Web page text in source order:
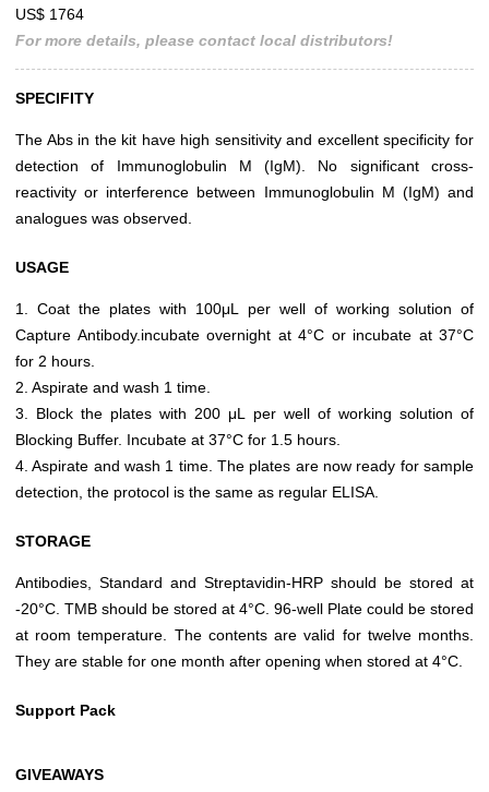
US$ 1764
For more details, please contact local distributors!
SPECIFITY
The Abs in the kit have high sensitivity and excellent specificity for
detection of Immunoglobulin M (IgM). No significant cross-
reactivity or interference between Immunoglobulin M (IgM) and
analogues was observed.
USAGE
1. Coat the plates with 100μL per well of working solution of
Capture Antibody.incubate overnight at 4°C or incubate at 37°C
for 2 hours.
2. Aspirate and wash 1 time.
3. Block the plates with 200 μL per well of working solution of
Blocking Buffer. Incubate at 37°C for 1.5 hours.
4. Aspirate and wash 1 time. The plates are now ready for sample
detection, the protocol is the same as regular ELISA.
STORAGE
Antibodies, Standard and Streptavidin-HRP should be stored at
-20°C. TMB should be stored at 4°C. 96-well Plate could be stored
at room temperature. The contents are valid for twelve months.
They are stable for one month after opening when stored at 4°C.
Support Pack
GIVEAWAYS